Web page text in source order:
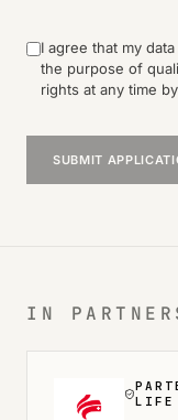
I agree that my
the purpose of
rights at any time
SUBMIT
IN
LIFE